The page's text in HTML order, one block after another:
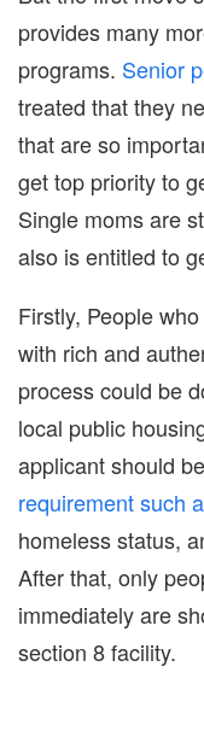
provides many
programs. Senior
treated that they
that are so
get top priority to
Single moms are
also is entitled to
Firstly, People
with rich and
process could be
local public
applicant should
requirement such
homeless status,
After that, only
immediately are
section 8 facility.